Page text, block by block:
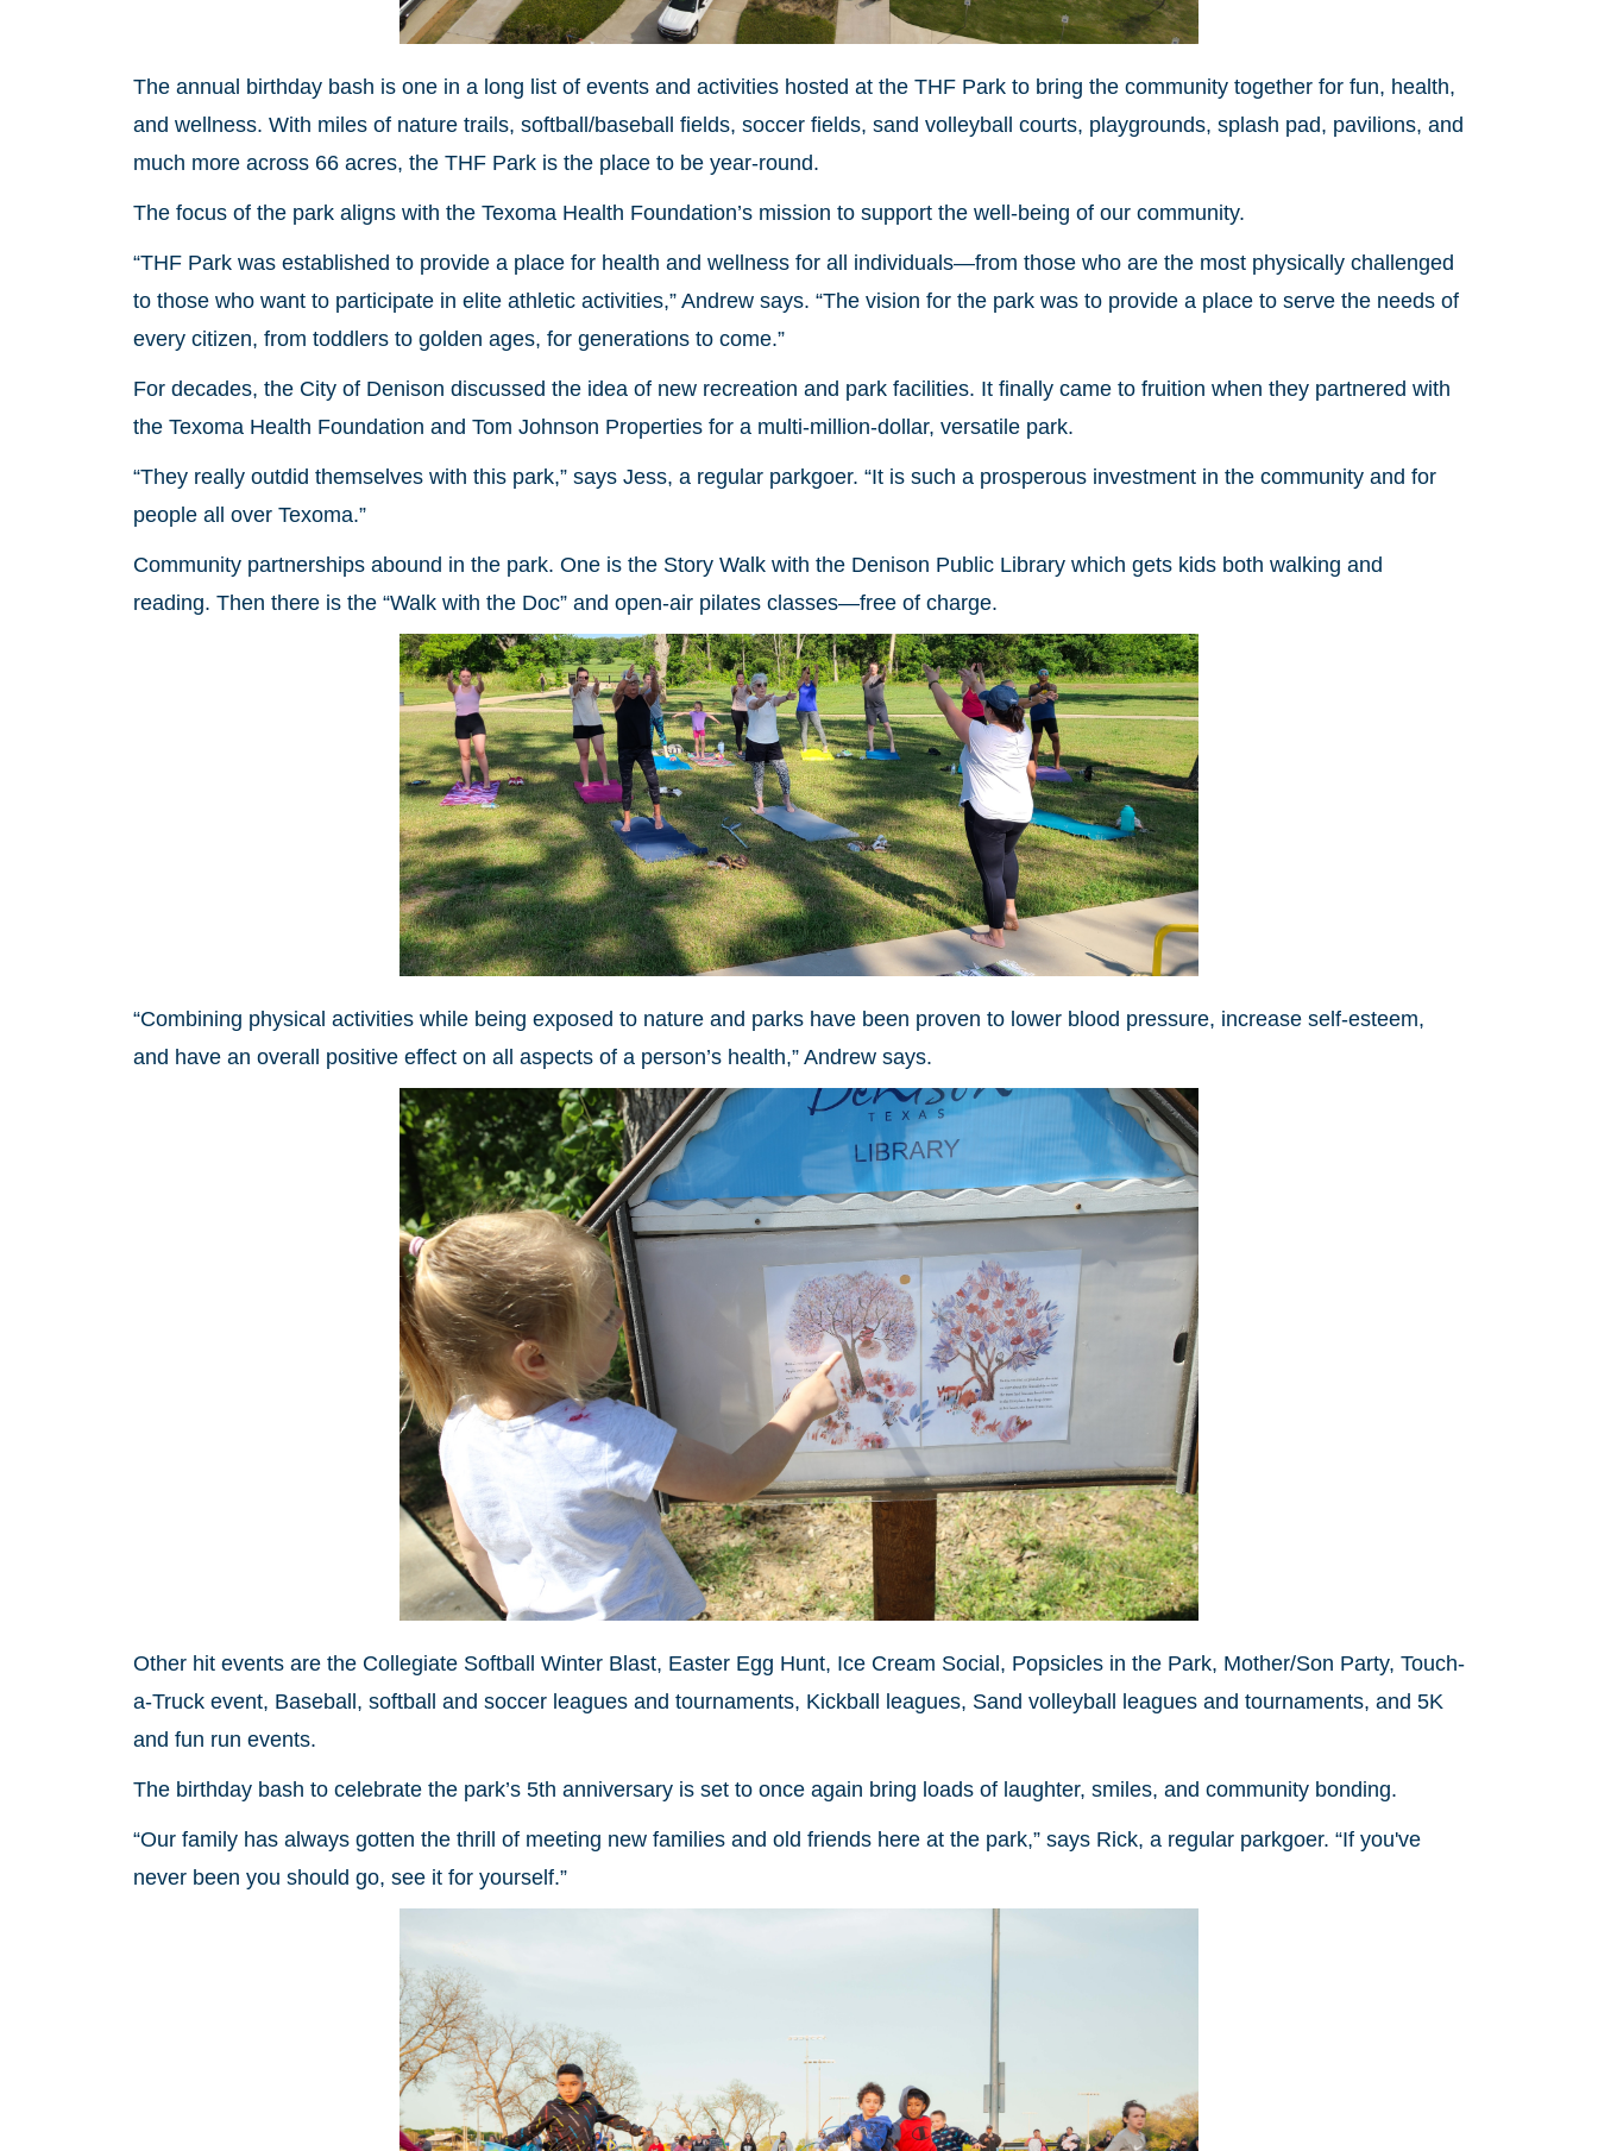
The annual birthday bash is one in a long list of events and activities hosted at the THF Park to bring the community together for fun, health,
and wellness. With miles of nature trails, softball/baseball fields, soccer fields, sand volleyball courts, playgrounds, splash pad, pavilions, and
much more across 66 acres, the THF Park is the place to be year-round.
The focus of the park aligns with the Texoma Health Foundation’s mission to support the well-being of our community.
“THF Park was established to provide a place for health and wellness for all individuals—from those who are the most physically challenged
to those who want to participate in elite athletic activities,” Andrew says. “The vision for the park was to provide a place to serve the needs of
every citizen, from toddlers to golden ages, for generations to come.”
For decades, the City of Denison discussed the idea of new recreation and park facilities. It finally came to fruition when they partnered with
the Texoma Health Foundation and Tom Johnson Properties for a multi-million-dollar, versatile park.
“They really outdid themselves with this park,” says Jess, a regular parkgoer. “It is such a prosperous investment in the community and for
people all over Texoma.”
Community partnerships abound in the park. One is the Story Walk with the Denison Public Library which gets kids both walking and
reading. Then there is the “Walk with the Doc” and open-air pilates classes—free of charge.
“Combining physical activities while being exposed to nature and parks have been proven to lower blood pressure, increase self-esteem,
and have an overall positive effect on all aspects of a person’s health,” Andrew says.
Other hit events are the Collegiate Softball Winter Blast, Easter Egg Hunt, Ice Cream Social, Popsicles in the Park, Mother/Son Party, Touch-
a-Truck event, Baseball, softball and soccer leagues and tournaments, Kickball leagues, Sand volleyball leagues and tournaments, and 5K
and fun run events.
The birthday bash to celebrate the park’s 5th anniversary is set to once again bring loads of laughter, smiles, and community bonding.
“Our family has always gotten the thrill of meeting new families and old friends here at the park,” says Rick, a regular parkgoer. “If you've
never been you should go, see it for yourself.”